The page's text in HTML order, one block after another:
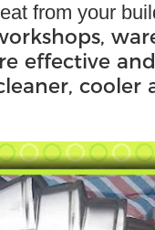
from your
effective